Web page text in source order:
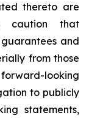
thereto are
caution that
and
from those
looking
to publicly
statements,